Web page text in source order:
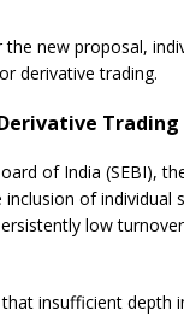
the new proposal,
derivative trading.
of India (SEBI),
of individual
low
insufficient depth